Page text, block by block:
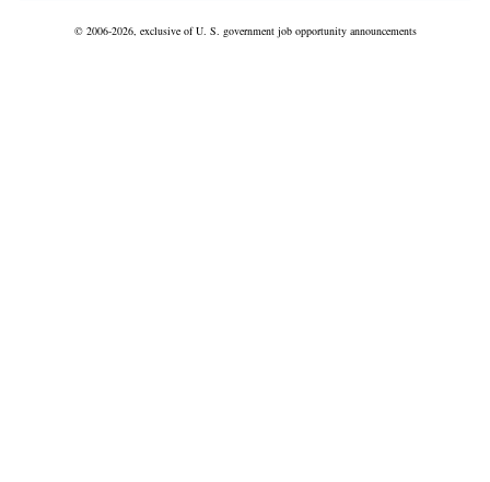
© 2006-2026, exclusive of U. S. government job opportunity announcements